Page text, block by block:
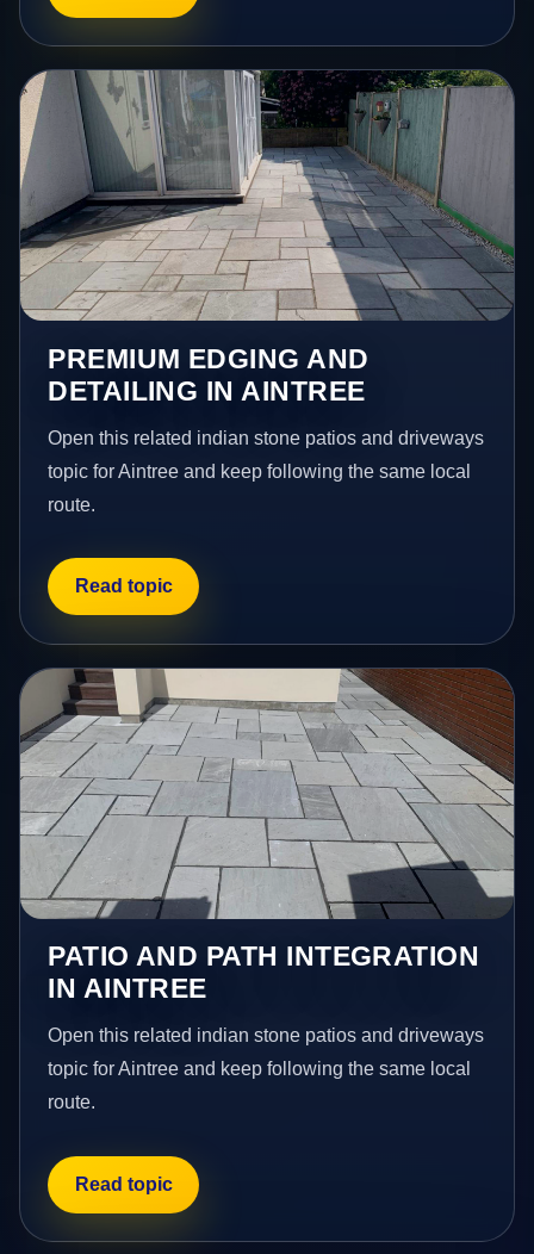
PREMIUM EDGING AND
DETAILING IN AINTREE
Open this related indian stone patios and driveways
topic for Aintree and keep following the same local
route.
Read topic
PATIO AND PATH INTEGRATION
IN AINTREE
Open this related indian stone patios and driveways
topic for Aintree and keep following the same local
route.
Read topic